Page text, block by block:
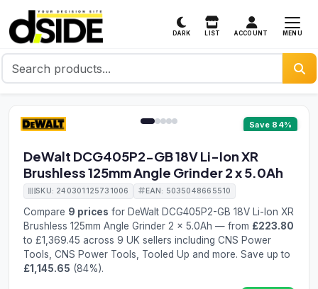
DARK LIST ACCOUNT MENU
Save 84%
DeWalt DCG405P2-GB 18V Li-Ion XR
Brushless 125mm Angle Grinder 2 x 5.0Ah
SKU: 240301125731006 EAN: 5035048665510
Compare 9 prices for DeWalt DCG405P2-GB 18V Li-Ion XR
Brushless 125mm Angle Grinder 2 x 5.0Ah — from £223.80
to £1,369.45 across 9 UK sellers including CNS Power
Tools, CNS Power Tools, Tooled Up and more. Save up to
£1,145.65 (84%).